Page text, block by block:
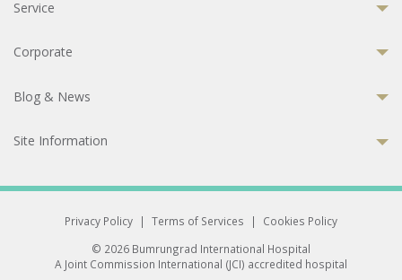
Service
Corporate
Blog & News
Site Information
Privacy Policy | Terms of Services |
Cookies Policy
© 2026 Bumrungrad International Hospital
A Joint Commission International (JCI) accredited hospital